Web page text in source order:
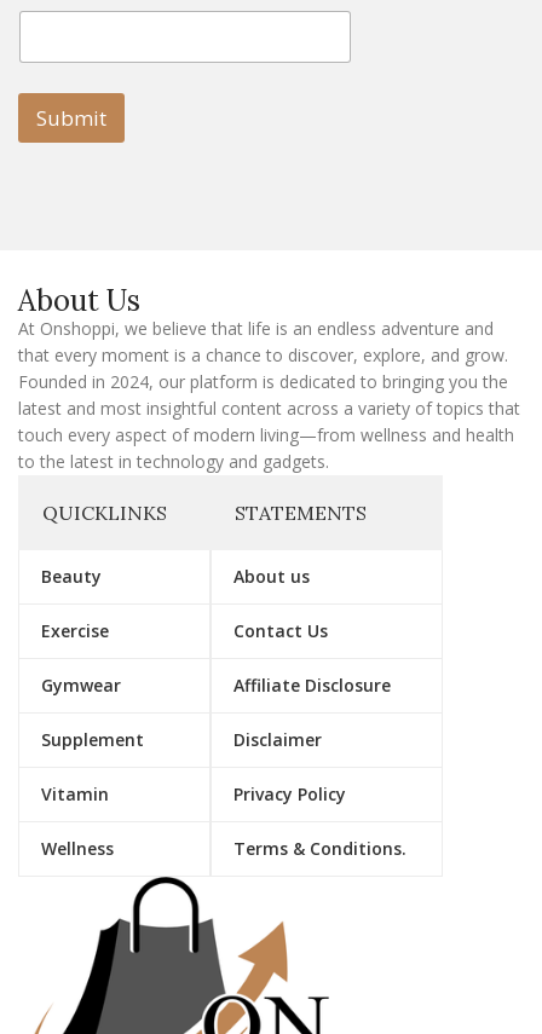
l
m
i
l
E
a
i
Submit
About Us
At Onshoppi, we believe that life is an endless adventure and
that every moment is a chance to discover, explore, and grow.
Founded in 2024, our platform is dedicated to bringing you the
latest and most insightful content across a variety of topics that
touch every aspect of modern living—from wellness and health
to the latest in technology and gadgets.
QUICKLINKS
Beauty
Exercise
Gymwear
Supplement
Vitamin
Wellness
STATEMENTS
About us
Contact Us
Affiliate Disclosure
Disclaimer
Privacy Policy
Terms & Conditions.